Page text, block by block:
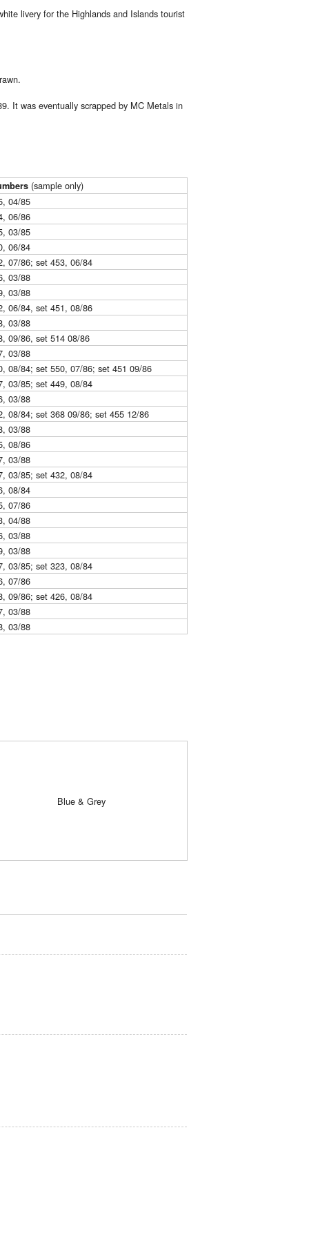
livery for the Highlands and Islands tourist
It was eventually scrapped by MC Metals in
(sample only)
04/85
06/86
03/85
06/84
07/86; set 453, 06/84
03/88
03/88
06/84, set 451, 08/86
03/88
09/86, set 514 08/86
03/88
08/84; set 550, 07/86; set 451 09/86
03/85; set 449, 08/84
03/88
08/84; set 368 09/86; set 455 12/86
03/88
08/86
03/88
03/85; set 432, 08/84
08/84
07/86
04/88
03/88
03/88
03/85; set 323, 08/84
07/86
09/86; set 426, 08/84
03/88
03/88
Blue & Grey